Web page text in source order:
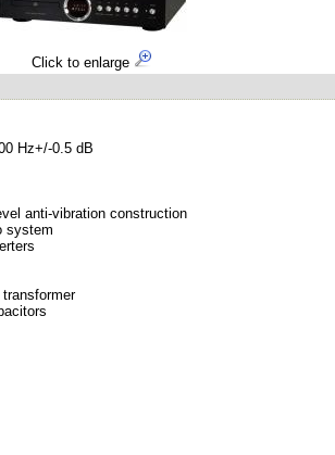
Click to enlarge
Hz+/-0.5 dB
anti-vibration construction
system
transformer